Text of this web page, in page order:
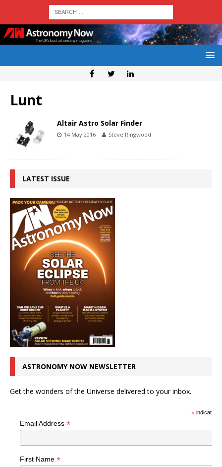
Lunt
Altair Astro Solar Finder
14 May 2016 Steve Ringwood
LATEST ISSUE
ASTRONOMY NOW NEWSLETTER
Get the wonders of the Universe delivered to your inbox.
*indicates
Email Address *
First Name *